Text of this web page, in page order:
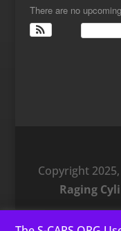
There are no
Copyright 2025,
Raging